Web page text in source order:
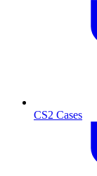
CS2 Cases